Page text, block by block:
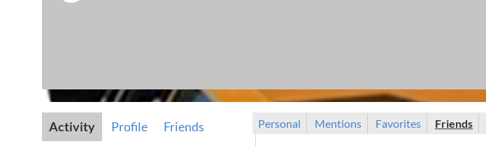
Activity Profile
Friends
Personal Mentions Favorites Friends